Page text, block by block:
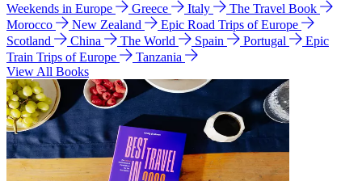
Weekends in Europe
Greece Italy
The Travel Book
Morocco
New Zealand
Epic Road Trips of Europe
Scotland
China The World Spain Portugal
Epic
Train Trips of Europe
Tanzania
View All Books